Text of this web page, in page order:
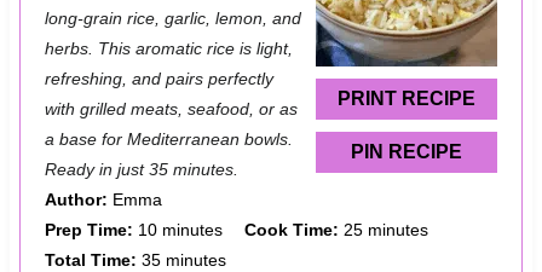
PRINT RECIPE
PIN RECIPE
a
r
a
r
a
r
s
a
r
s
a
r
long-grain rice, garlic, lemon, and
herbs. This aromatic rice is light,
refreshing, and pairs perfectly
with grilled meats, seafood, or as
a base for Mediterranean bowls.
Ready in just 35 minutes.
Author: Emma
Prep Time: 10 minutes Cook Time: 25 minutes
Total Time: 35 minutes